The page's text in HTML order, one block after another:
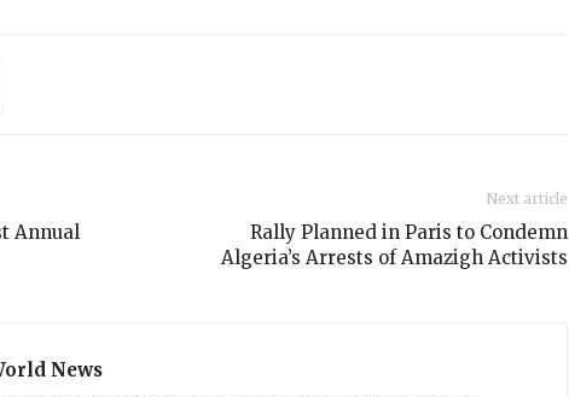
Annual
Next article
Rally Planned in Paris to Condemn
Algeria’s Arrests of Amazigh Activists
News